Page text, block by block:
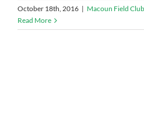
October 18th, 2016 | Macoun Field Club
Read More